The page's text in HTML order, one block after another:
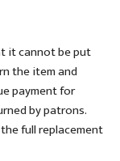
it cannot be put
the item and
payment for
by patrons.
full replacement